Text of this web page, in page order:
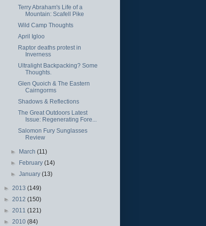
Terry Abraham's Life of a
Mountain: Scafell Pike
Wild Camp Thoughts
April Igloo
Raptor deaths protest in
Inverness
Ultralight Backpacking? Some
Thoughts.
Glen Quoich & The Eastern
Cairngorms
Shadows & Reflections
The Great Outdoors Latest
Issue: Regenerating Fore...
Salomon Fury Sunglasses
Review
► March(11)
► February(14)
►January(13)
► 2013 (149)
► 2012 (150)
► 2011 (121)
► 2010 (84)